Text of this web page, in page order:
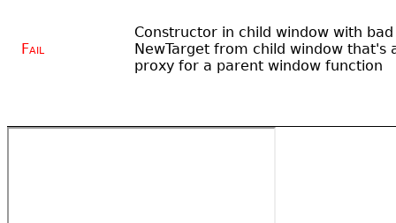
Fail
Constructor in child window with bad
NewTarget from child window that's
proxy for a parent window function